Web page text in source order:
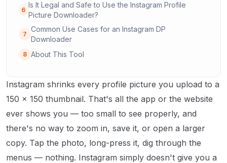
6
Is It Legal and Safe to Use the Instagram Profile
Picture Downloader?
7
Common Use Cases for an Instagram DP
Downloader
8 About This Tool
Instagram shrinks every profile picture you upload to a
150 × 150 thumbnail. That's all the app or the website
ever shows you — too small to see properly, and
there's no way to zoom in, save it, or open a larger
copy. Tap the photo, long-press it, dig through the
menus — nothing. Instagram simply doesn't give you a